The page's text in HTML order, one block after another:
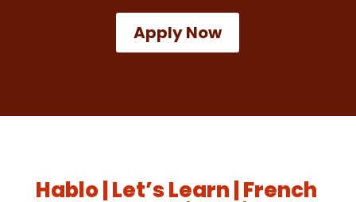
Apply Now
Hablo | Let’s Learn | French